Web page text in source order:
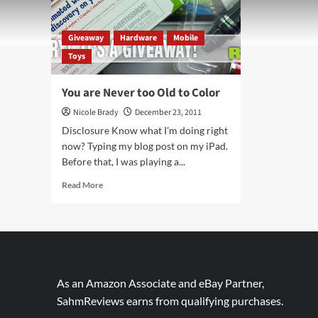
Giveaway Hardware
Mobile
Toys
You are Never too Old to Color
Nicole Brady
December 23, 2011
Disclosure Know what I'm doing right
now? Typing my blog post on my iPad.
Before that, I was playing a...
Read MoreRead
to
Color
As an Amazon Associate and eBay Partner,
SahmReviews earns from qualifying purchases.